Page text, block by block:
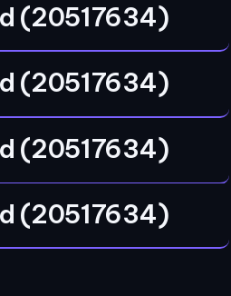
(20517634)
(20517634)
(20517634)
(20517634)